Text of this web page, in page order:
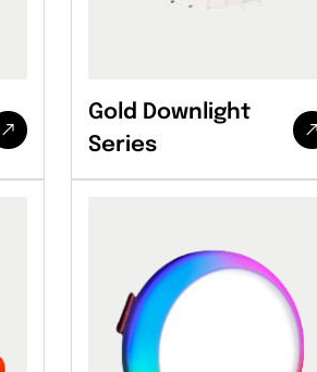
Gold Downlight
Series